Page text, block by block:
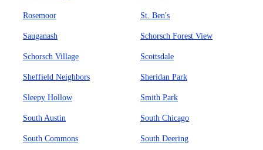
Rosemoor St. Ben's
Sauganash Schorsch Forest View
Schorsch Village Scottsdale
Sheffield Neighbors Sheridan Park
Sleepy Hollow Smith Park
South Austin South Chicago
South Commons South Deering